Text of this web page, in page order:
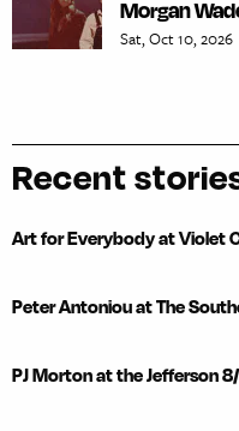
Morgan
Sat, Oct 10, 2026
Recent
Art for Everybody at Violet
Peter Antoniou at The
PJ Morton at the Jefferson